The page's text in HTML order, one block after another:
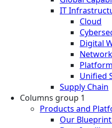
IT
Cloud
Digital
Unified
Supply Chain
Columns group 1
Products and
Our Blueprint